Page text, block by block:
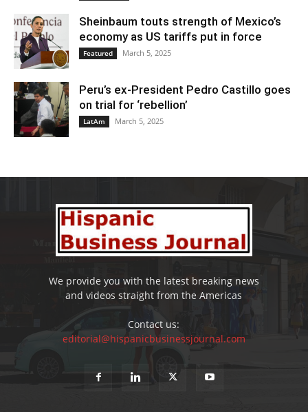
Sheinbaum touts strength of Mexico’s
economy as US tariffs put in force
Featured March 5, 2025
Peru’s ex-President Pedro Castillo goes
on trial for ‘rebellion’
LatAm March 5, 2025
We provide you with the latest breaking news
and videos straight from the Americas
Contact us:
editorial@hispanicbusinessjournal.com